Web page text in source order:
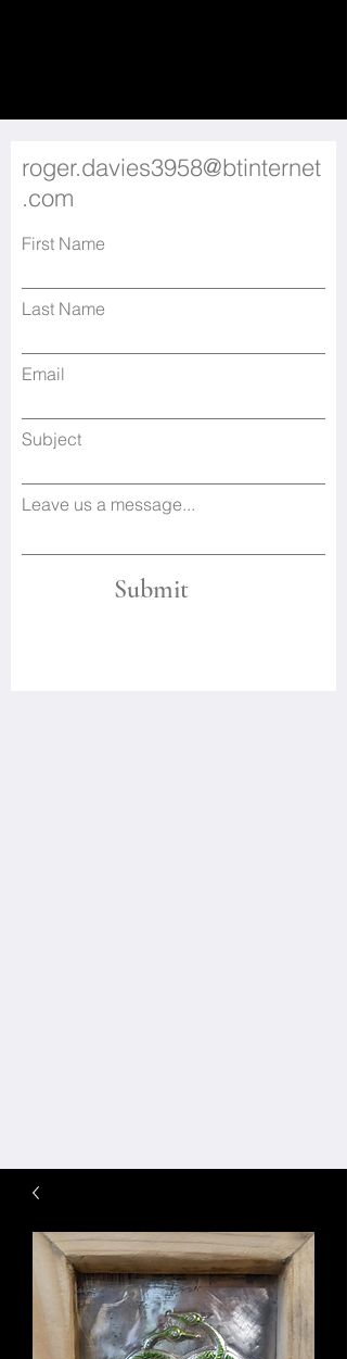
roger.davies3958@btinternet
.com
First Name
Last Name
Email
Subject
Leave us a message...
Submit